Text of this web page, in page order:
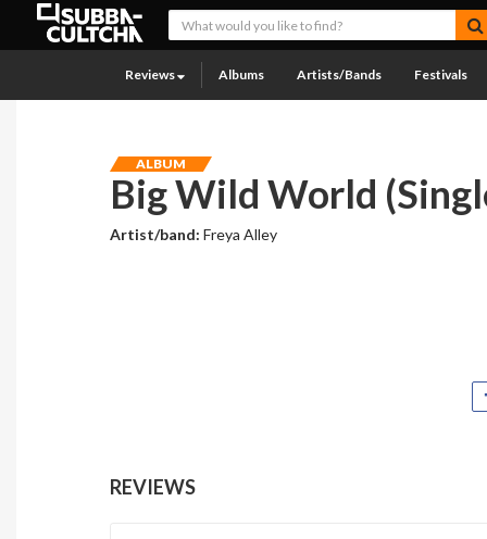
Reviews Albums Artists/Bands Festivals
ALBUM
Big Wild World
Artist/band:Freya Alley
REVIEWS